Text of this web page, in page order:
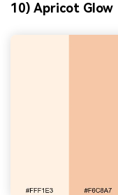
10) Apricot Glow